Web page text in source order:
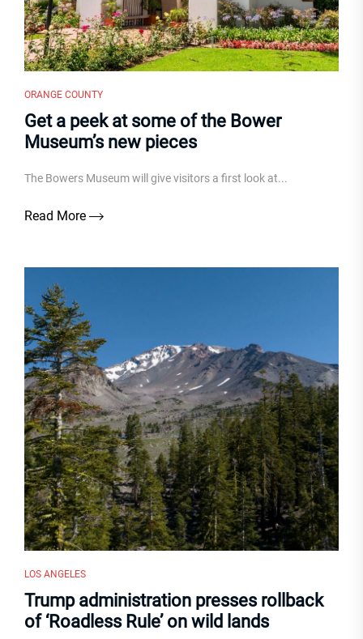
ORANGE COUNTY
Get a peek at some of the Bower
Museum’s new pieces
The Bowers Museum will give visitors a first look at...
Read More
LOS ANGELES
Trump administration presses rollback
of ‘Roadless Rule’ on wild lands